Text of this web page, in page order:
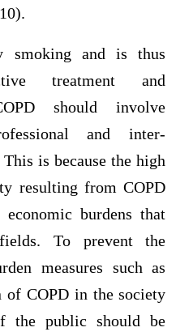
smoking and is thus
treatment and
should involve
and inter-
is because the high
resulting from COPD
burdens that
To prevent the
measures such as
of COPD in the society
the public should be